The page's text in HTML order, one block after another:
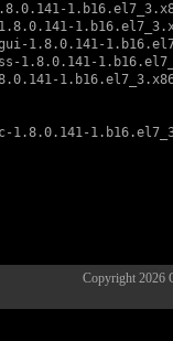
1.8.0.141-
1.8.0.141-
1.8.0.141-
Copyright 2026